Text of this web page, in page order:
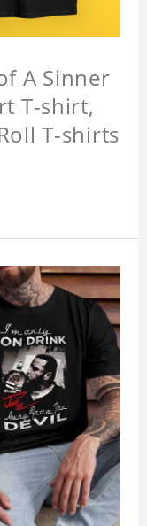
A Sinner
T-shirt,
T-shirts